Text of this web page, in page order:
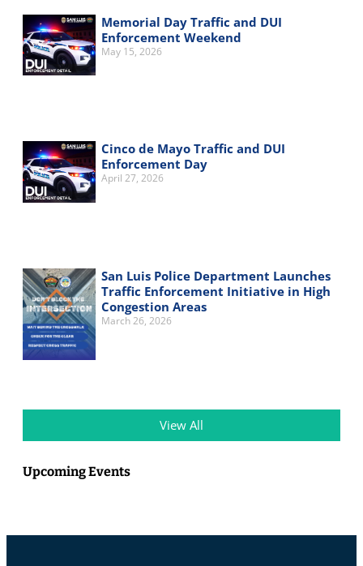
Memorial Day Traffic and DUI
Enforcement Weekend
May 15, 2026
Cinco de Mayo Traffic and DUI
Enforcement Day
April 27, 2026
San Luis Police Department Launches
Traffic Enforcement Initiative in High
Congestion Areas
March 26, 2026
View All
Upcoming Events